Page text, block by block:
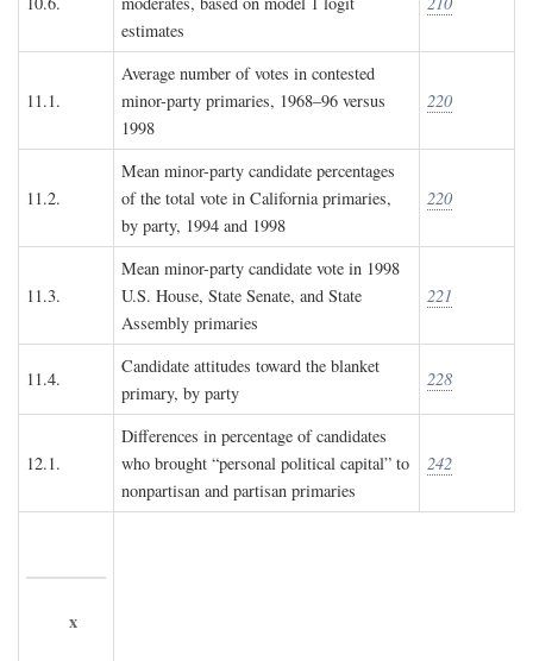
estimates
11.1.
Average number of votes in contested
minor-party primaries, 1968–96 versus
1998
220
11.2.
Mean minor-party candidate percentages
of the total vote in California primaries,
by party, 1994 and 1998
220
11.3.
Mean minor-party candidate vote in 1998
U.S. House, State Senate, and State
Assembly primaries
221
11.4.
Candidate attitudes toward the blanket
primary, by party
228
12.1.
Differences in percentage of candidates
who brought “personal political capital” to
nonpartisan and partisan primaries
242
x